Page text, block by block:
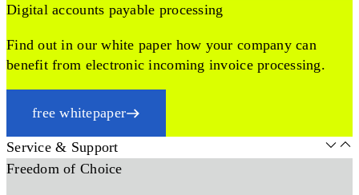
Digital accounts payable processing
Find out in our white paper how your company can
benefit from electronic incoming invoice processing.
free whitepaper
Service & Support
Freedom of Choice